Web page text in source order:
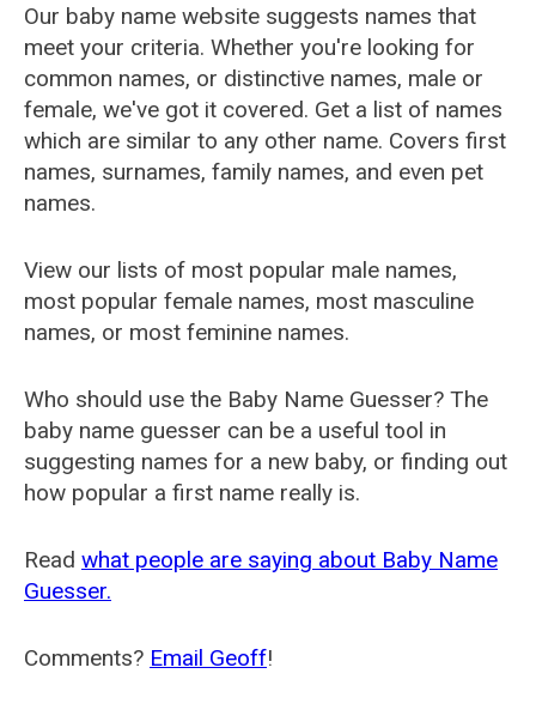
Our baby name website suggests names that
meet your criteria. Whether you're looking for
common names, or distinctive names, male or
female, we've got it covered. Get a list of names
which are similar to any other name. Covers first
names, surnames, family names, and even pet
names.
View our lists of most popular male names,
most popular female names, most masculine
names, or most feminine names.
Who should use the Baby Name Guesser? The
baby name guesser can be a useful tool in
suggesting names for a new baby, or finding out
how popular a first name really is.
Read what people are saying about Baby Name
Guesser.
Comments? Email Geoff!